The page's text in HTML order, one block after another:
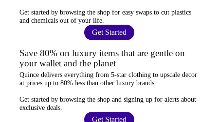
Get started by browsing the shop for easy swaps to cut plastics
and chemicals out of your life.
Get Started
Save 80% on luxury items that are gentle on
your wallet and the planet
Quince delivers everything from 5-star clothing to upscale decor
at prices up to 80% less than other luxury brands.
Get started by browsing the shop and signing up for alerts about
exclusive deals.
Get Started